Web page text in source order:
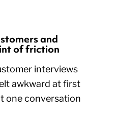
and
of friction
interviews
awkward at first
one conversation